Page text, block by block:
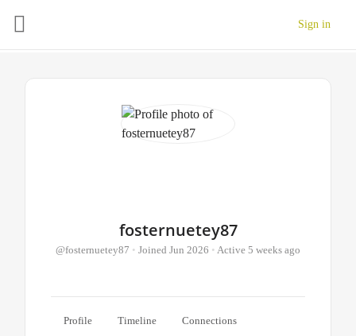
Sign in
fosternuetey87
@fosternuetey87 • Joined Jun 2026 • Active 5 weeks ago
Profile Timeline
Connections